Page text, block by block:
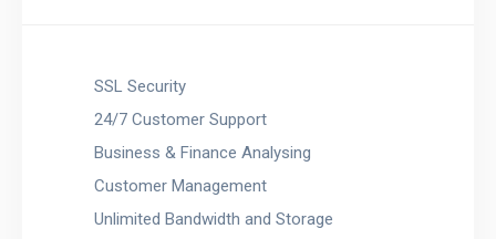
SSL Security
24/7 Customer Support
Business & Finance Analysing
Customer Management
Unlimited Bandwidth and Storage